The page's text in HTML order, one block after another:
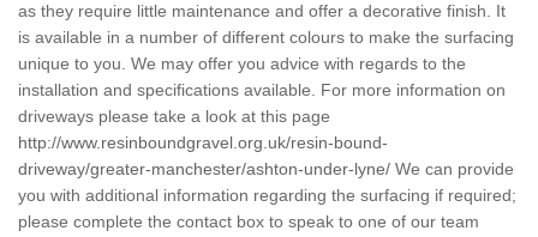
as they require little maintenance and offer a decorative finish. It
is available in a number of different colours to make the surfacing
unique to you. We may offer you advice with regards to the
installation and specifications available. For more information on
driveways please take a look at this page
http://www.resinboundgravel.org.uk/resin-bound-
driveway/greater-manchester/ashton-under-lyne/ We can provide
you with additional information regarding the surfacing if required;
please complete the contact box to speak to one of our team